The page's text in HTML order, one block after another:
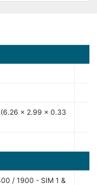
x 2.99 x 0.33
/ 1900 - SIM 1 &